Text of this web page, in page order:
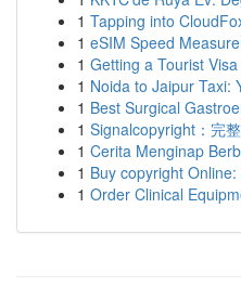
1 Tapping into
1 eSIM Speed
1 Getting a Tourist
1 Noida to Jaipur Taxi:
1 Best Surgical
1 Signalcopyright：完
1 Cerita Menginap
1 Buy copyright
1 Order Clinical